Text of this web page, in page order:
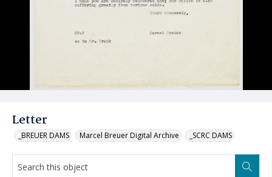
Letter
_BREUER DAMS Marcel Breuer Digital Archive _SCRC DAMS